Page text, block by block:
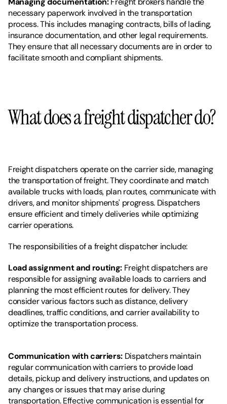
necessary paperwork involved in the transportation
process. This includes managing contracts, bills of lading,
insurance documentation, and other legal requirements.
They ensure that all necessary documents are in order to
facilitate smooth and compliant shipments.
What does a freight dispatcher do?
Freight dispatchers operate on the carrier side, managing
the transportation of freight. They coordinate and match
available trucks with loads, plan routes, communicate with
drivers, and monitor shipments' progress. Dispatchers
ensure efficient and timely deliveries while optimizing
carrier operations.
The responsibilities of a freight dispatcher include:
Load assignment and routing: Freight dispatchers are
responsible for assigning available loads to carriers and
planning the most efficient routes for delivery. They
consider various factors such as distance, delivery
deadlines, traffic conditions, and carrier availability to
optimize the transportation process.
Communication with carriers: Dispatchers maintain
regular communication with carriers to provide load
details, pickup and delivery instructions, and updates on
any changes or issues that may arise during
transportation. Effective communication is essential for